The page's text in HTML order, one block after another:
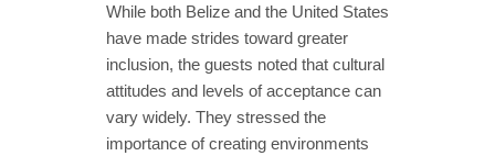
While both Belize and the United States
have made strides toward greater
inclusion, the guests noted that cultural
attitudes and levels of acceptance can
vary widely. They stressed the
importance of creating environments